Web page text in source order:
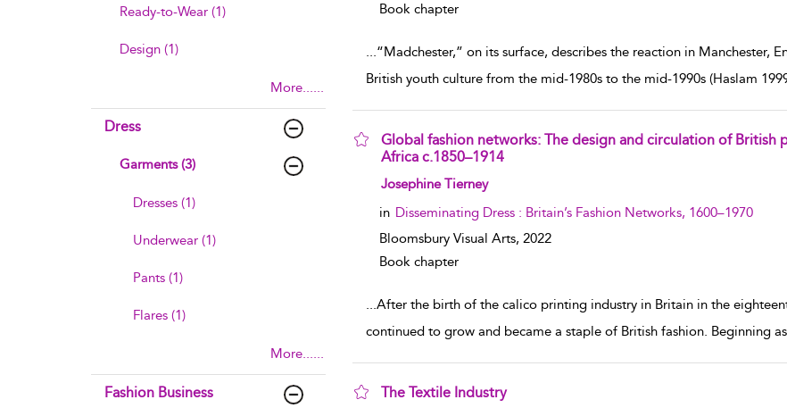
Ready-to-Wear (1)
Design (1)
More......
Dress
Garments (3)
Dresses (1)
Underwear (1)
Pants (1)
Flares (1)
More......
Fashion Business
Book chapter
...“Madchester,” on its surface, describes the reaction in Manchester,
British youth culture from the mid-1980s to the mid-1990s (Haslam
Global fashion networks: The design and circulation of
Africa c.1850–1914
show result details
Josephine Tierney
in Disseminating Dress : Britain’s Fashion Networks, 1600–1970
Bloomsbury Visual Arts, 2022
Book chapter
...After the birth of the calico printing industry in Britain in the
continued to grow and became a staple of British fashion. Beginning
The Textile Industry